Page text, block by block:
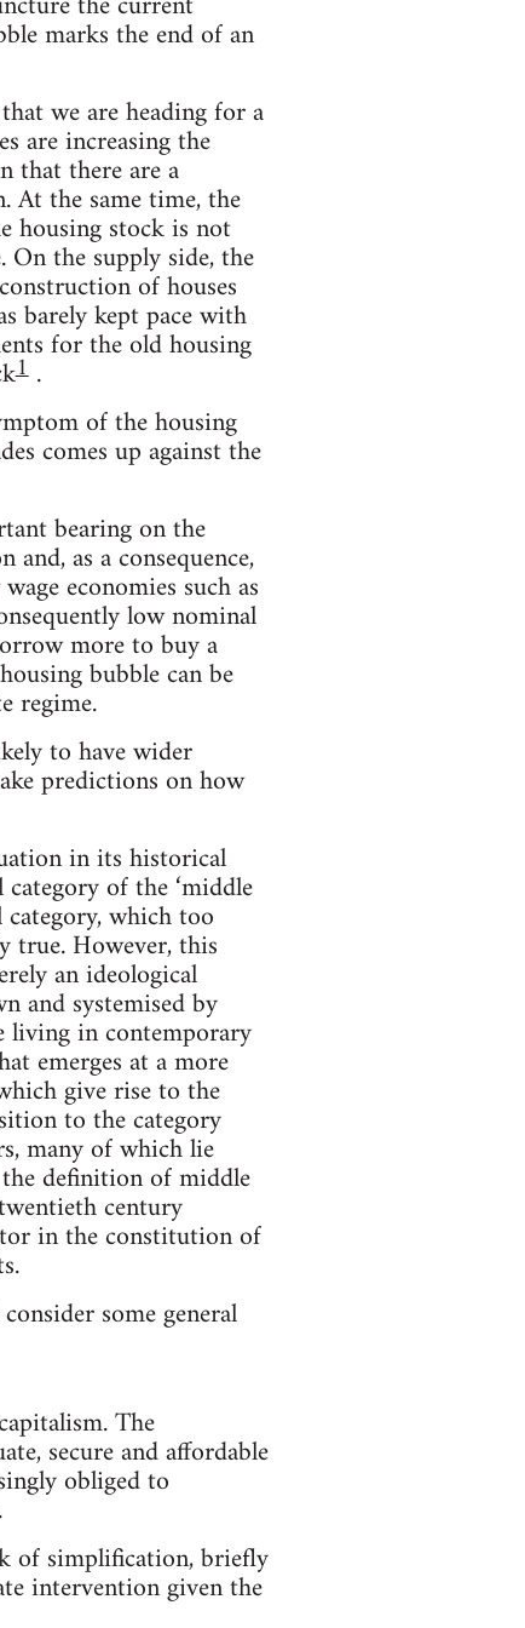
marks the end of an
we are heading for a
are increasing the
that there are a
At the same time, the
housing stock is not
the supply side, the
of houses
barely kept pace with
for the old housing
1.
of the housing
comes up against the
bearing on the
as a consequence,
economies such as
low nominal
more to buy a
bubble can be
regime.
to have wider
predictions on how
in its historical
of the ‘middle
category, which too
true. However, this
an ideological
and systemised by
living in contemporary
emerges at a more
give rise to the
to the category
many of which lie
definition of middle
century
in the constitution of
some general
The
secure and affordable
obliged to
of simplification, briefly
intervention given the